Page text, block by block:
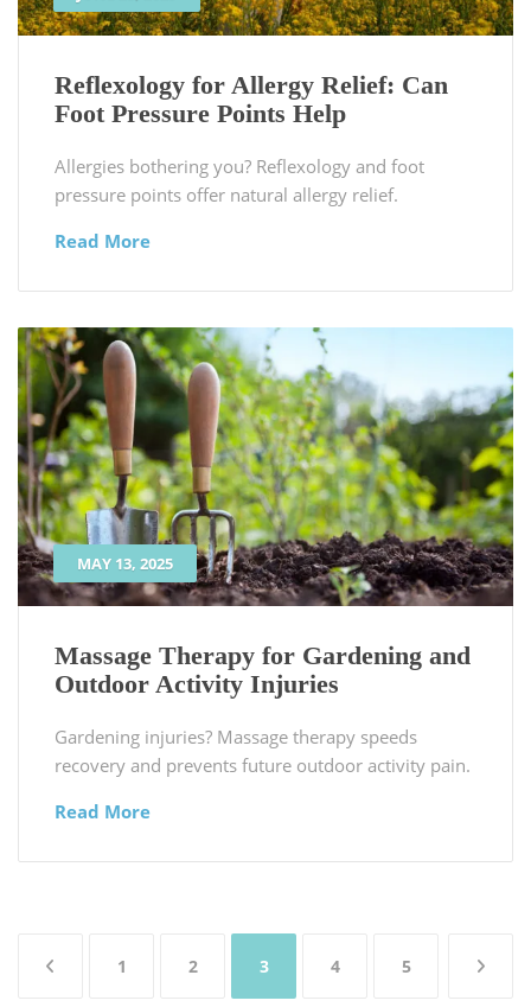
Reflexology for Allergy Relief: Can
Foot Pressure Points Help
Allergies bothering you? Reflexology and foot
pressure points offer natural allergy relief.
Read More
MAY 13, 2025
Massage Therapy for Gardening and
Outdoor Activity Injuries
Gardening injuries? Massage therapy speeds
recovery and prevents future outdoor activity pain.
Read More
Posts
1 2 3 4 5